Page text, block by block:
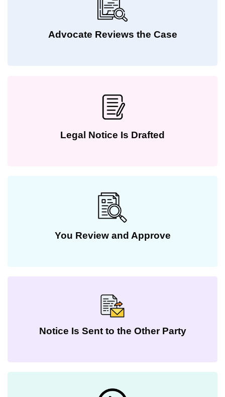
Advocate Reviews the Case
Legal Notice Is Drafted
You Review and Approve
Notice Is Sent to the Other Party